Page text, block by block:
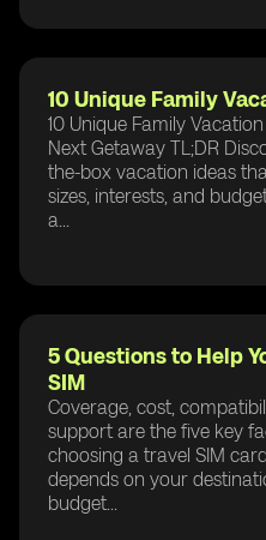
10 Unique Family
10 Unique Family
Next Getaway TL;DR
the-box vacation ideas
sizes, interests, and
a...
5 Questions to Help
SIM
Coverage, cost,
support are the five key
choosing a travel SIM
depends on your
budget...